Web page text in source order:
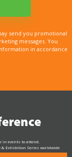
send you promotional
messages. You
in accordance
events to attend.
Exhibition Series worldwide
industry